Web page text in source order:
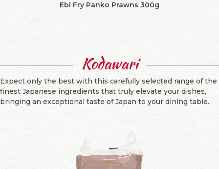
Ebi Fry Panko Prawns 300g
Kodawari
Expect only the best with this carefully selected range of the
finest Japanese ingredients that truly elevate your dishes,
bringing an exceptional taste of Japan to your dining table.